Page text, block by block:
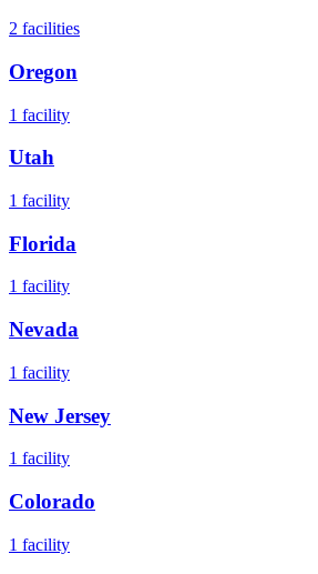
2 facilities
Oregon
1 facility
Utah
1 facility
Florida
1 facility
Nevada
1 facility
New Jersey
1 facility
Colorado
1 facility